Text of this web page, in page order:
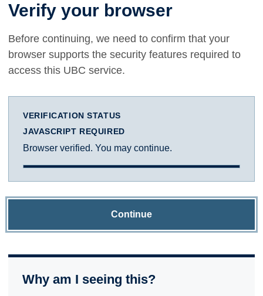
Verify your browser
Before continuing, we need to confirm that your
browser supports the security features required to
access this UBC service.
VERIFICATION STATUS
JAVASCRIPT REQUIRED
Browser verified. You may continue.
Continue
Why am I seeing this?